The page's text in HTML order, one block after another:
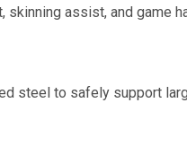
skinning assist, and game
steel to safely support